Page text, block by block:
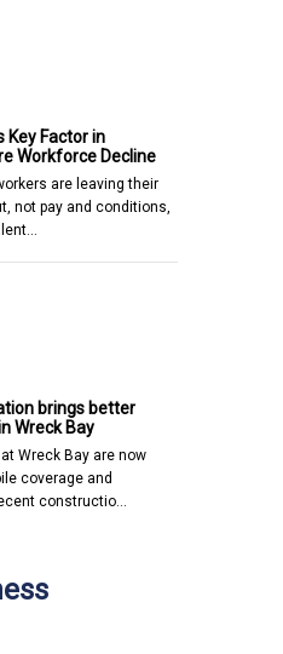
Key Factor in
Workforce Decline
are leaving their
not pay and conditions,
brings better
Wreck Bay
Wreck Bay are now
coverage and
constructio…